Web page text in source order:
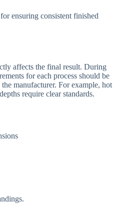
ensuring consistent finished
affects the final result. During
for each process should be
manufacturer. For example, hot
require clear standards.